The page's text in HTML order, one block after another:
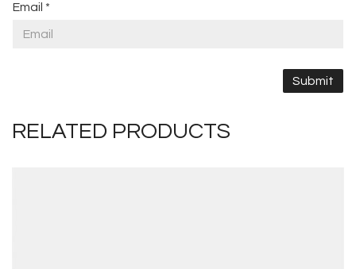
Email *
RELATED PRODUCTS